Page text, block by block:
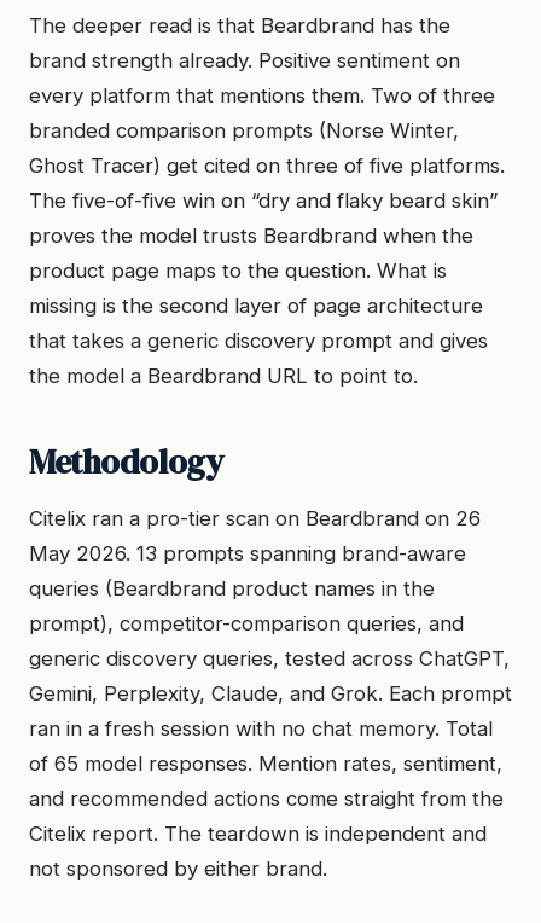
The deeper read is that Beardbrand has the
brand strength already. Positive sentiment on
every platform that mentions them. Two of three
branded comparison prompts (Norse Winter,
Ghost Tracer) get cited on three of five platforms.
The five-of-five win on “dry and flaky beard skin”
proves the model trusts Beardbrand when the
product page maps to the question. What is
missing is the second layer of page architecture
that takes a generic discovery prompt and gives
the model a Beardbrand URL to point to.
Methodology
Citelix ran a pro-tier scan on Beardbrand on 26
May 2026. 13 prompts spanning brand-aware
queries (Beardbrand product names in the
prompt), competitor-comparison queries, and
generic discovery queries, tested across ChatGPT,
Gemini, Perplexity, Claude, and Grok. Each prompt
ran in a fresh session with no chat memory. Total
of 65 model responses. Mention rates, sentiment,
and recommended actions come straight from the
Citelix report. The teardown is independent and
not sponsored by either brand.